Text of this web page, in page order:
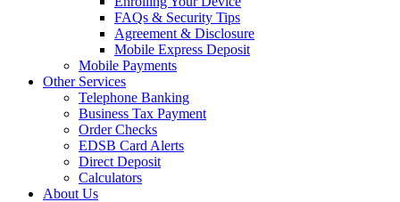
FAQs & Security Tips
Agreement & Disclosure
Mobile Express Deposit
Mobile Payments
Other Services
Telephone Banking
Business Tax Payment
Order Checks
EDSB Card Alerts
Direct Deposit
Calculators
About Us